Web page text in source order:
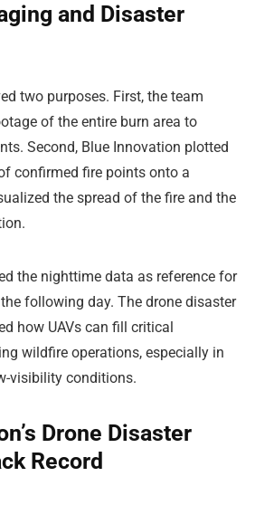
and Disaster
two purposes. First, the team
of the entire burn area to
Second, Blue Innovation plotted
confirmed fire points onto a
the spread of the fire and the
the nighttime data as reference for
following day. The drone disaster
how UAVs can fill critical
wildfire operations, especially in
visibility conditions.
Drone Disaster
Record